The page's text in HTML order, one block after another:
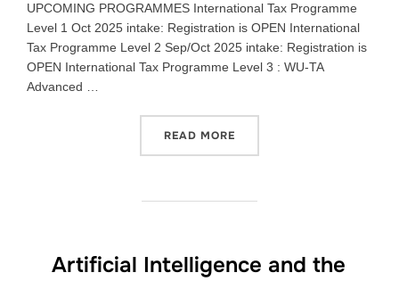
UPCOMING PROGRAMMES International Tax Programme
Level 1 Oct 2025 intake: Registration is OPEN International
Tax Programme Level 2 Sep/Oct 2025 intake: Registration is
OPEN International Tax Programme Level 3 : WU-TA
Advanced …
READ MORE
Artificial Intelligence and the